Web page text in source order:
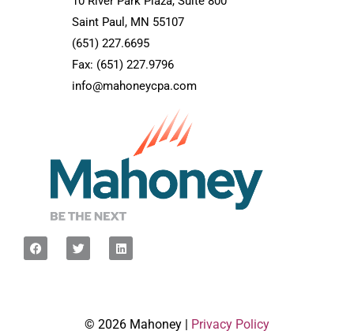
Saint Paul, MN 55107
(651) 227.6695
Fax: (651) 227.9796
info@mahoneycpa.com
© 2026 Mahoney | Privacy Policy